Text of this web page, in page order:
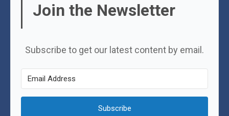
Join the Newsletter
Subscribe to get our latest content by email.
Subscribe